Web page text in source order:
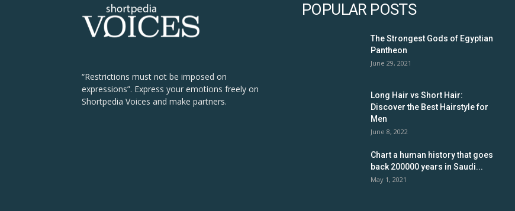
“Restrictions must not be imposed on
expressions”. Express your emotions freely on
Shortpedia Voices and make partners.
POPULAR POSTS
The Strongest Gods of Egyptian
Pantheon
June 29, 2021
Long Hair vs Short Hair:
Discover the Best Hairstyle for
Men
June 8, 2022
Chart a human history that goes
back 200000 years in Saudi...
May 1, 2021